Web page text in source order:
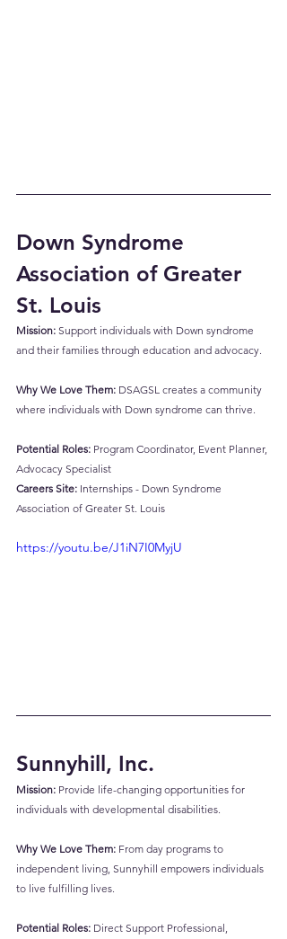
Down Syndrome
Association of Greater
St. Louis
Mission: Support individuals with Down syndrome
and their families through education and advocacy.
Why We Love Them: DSAGSL creates a community
where individuals with Down syndrome can thrive.
Potential Roles: Program Coordinator, Event Planner,
Advocacy Specialist
Careers Site: Internships - Down Syndrome
Association of Greater St. Louis
https://youtu.be/J1iN7I0MyjU
Sunnyhill, Inc.
Mission: Provide life-changing opportunities for
individuals with developmental disabilities.
Why We Love Them: From day programs to
independent living, Sunnyhill empowers individuals
to live fulfilling lives.
Potential Roles: Direct Support Professional,